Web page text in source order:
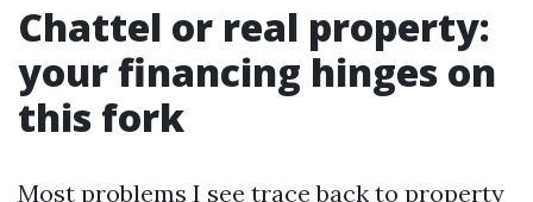
Chattel or real property:
your financing hinges on
this fork
Most problems I see trace back to property